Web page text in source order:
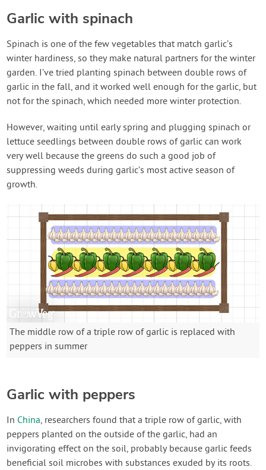
Garlic with spinach
Spinach is one of the few vegetables that match garlic’s
winter hardiness, so they make natural partners for the winter
garden. I’ve tried planting spinach between double rows of
garlic in the fall, and it worked well enough for the garlic, but
not for the spinach, which needed more winter protection.
However, waiting until early spring and plugging spinach or
lettuce seedlings between double rows of garlic can work
very well because the greens do such a good job of
suppressing weeds during garlic’s most active season of
growth.
The middle row of a triple row of garlic is replaced with
peppers in summer
Garlic with peppers
In China, researchers found that a triple row of garlic, with
peppers planted on the outside of the garlic, had an
invigorating effect on the soil, probably because garlic feeds
beneficial soil microbes with substances exuded by its roots.